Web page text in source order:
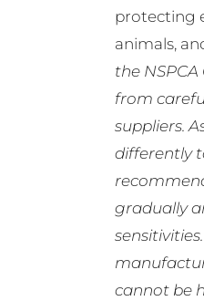
protecting
animals,
the
from
suppliers.
differently
gradually
cannot be